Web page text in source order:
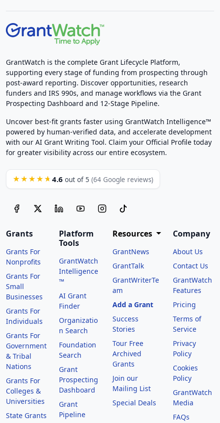
GrantWatch is the complete Grant Lifecycle Platform,
supporting every stage of funding from prospecting through
post-award reporting. Discover opportunities, research
funders and IRS 990s, and manage workflows via the Grant
Prospecting Dashboard and 12-Stage Pipeline.
Uncover best-fit grants faster using GrantWatch Intelligence™
powered by human-verified data, and accelerate development
with our AI Grant Writing Tool. Claim your Official Profile today
for greater visibility across our entire ecosystem.
★★★★★ 4.6 out of 5 (64 Google reviews)
Grants
Grants For
Nonprofits
Grants For
Small
Businesses
Grants For
Individuals
Grants For
Government
& Tribal
Nations
Grants For
Colleges &
Universities
State Grants
Platform
Tools
GrantWatch
Intelligence
™
AI Grant
Finder
Organizatio
n Search
Foundation
Search
Grant
Prospecting
Dashboard
Grant
Pipeline
Resources
GrantNews
GrantTalk
GrantWriterTe
am
Add a Grant
Success
Stories
Tour Free
Archived
Grants
Join our
Mailing List
Special Deals
Company
About Us
Contact Us
GrantWatch
Features
Pricing
Terms of
Service
Privacy
Policy
Cookies
Policy
GrantWatch
Media
FAQs